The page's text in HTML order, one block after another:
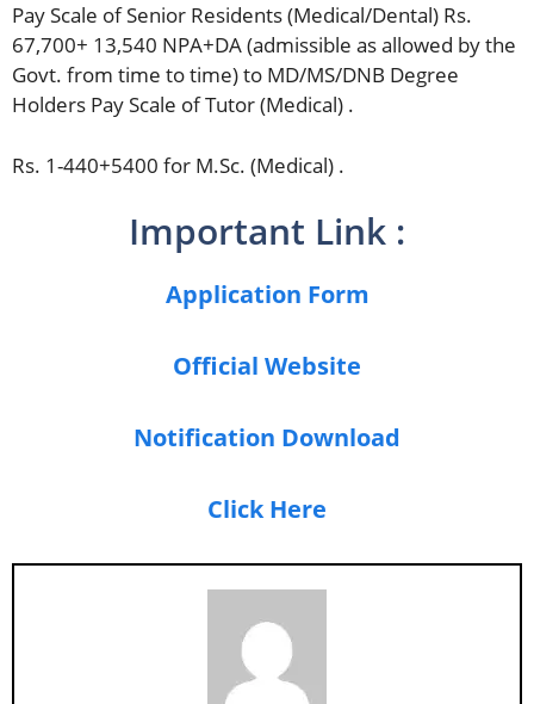
Pay Scale of Senior Residents (Medical/Dental) Rs.
67,700+ 13,540 NPA+DA (admissible as allowed by the
Govt. from time to time) to MD/MS/DNB Degree
Holders Pay Scale of Tutor (Medical) .
Rs. 1-440+5400 for M.Sc. (Medical) .
Important Link :
Application Form
Official Website
Notification Download
Click Here